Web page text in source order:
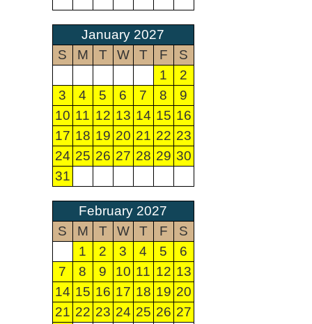
January 2027
S
M T W T F
S
1
2
3
4 5 6 7 8
9
10 11 12 13 14 15 16
17 18 19 20 21 22 23
24 25 26 27 28 29 30
31
February 2027
S
M T W T F
S
1
2 3 4 5
6
7
8 9 10 11 12 13
14 15 16 17 18 19 20
21 22 23 24 25 26 27